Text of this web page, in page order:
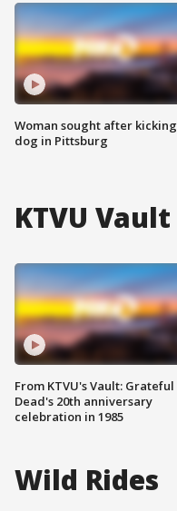
Woman sought after kicking
dog in Pittsburg
KTVU Vault
From KTVU's Vault: Grateful
Dead's 20th anniversary
celebration in 1985
Wild Rides